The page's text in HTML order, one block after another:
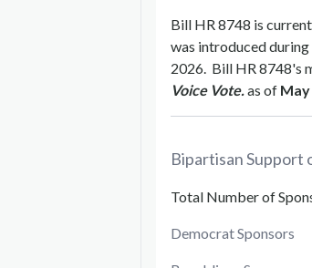
Bill HR 8748 is
was introduced during
2026. Bill HR 8748's
Voice Vote.as of May
Bipartisan Support
Total Number of
Democrat Sponsors